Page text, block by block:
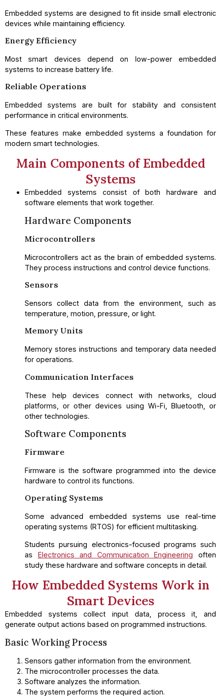
Embedded systems are designed to fit inside small electronic
devices while maintaining efficiency.
Energy Efficiency
Most smart devices depend on low-power embedded
systems to increase battery life.
Reliable Operations
Embedded systems are built for stability and consistent
performance in critical environments.
These features make embedded systems a foundation for
modern smart technologies.
Main Components of Embedded
Systems
Embedded systems consist of both hardware and
software elements that work together.
Hardware Components
Microcontrollers
Microcontrollers act as the brain of embedded systems.
They process instructions and control device functions.
Sensors
Sensors collect data from the environment, such as
temperature, motion, pressure, or light.
Memory Units
Memory stores instructions and temporary data needed
for operations.
Communication Interfaces
These help devices connect with networks, cloud
platforms, or other devices using Wi-Fi, Bluetooth, or
other technologies.
Software Components
Firmware
Firmware is the software programmed into the device
hardware to control its functions.
Operating Systems
Some advanced embedded systems use real-time
operating systems (RTOS) for efficient multitasking.
Students pursuing electronics-focused programs such
as Electronics and Communication Engineering often
study these hardware and software concepts in detail.
How Embedded Systems Work in
Smart Devices
Embedded systems collect input data, process it, and
generate output actions based on programmed instructions.
Basic Working Process
Sensors gather information from the environment.
The microcontroller processes the data.
Software analyzes the information.
The system performs the required action.